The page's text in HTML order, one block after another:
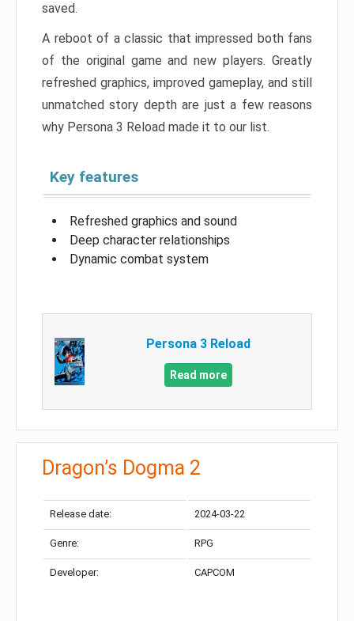
saved.
A reboot of a classic that impressed both fans
of the original game and new players. Greatly
refreshed graphics, improved gameplay, and still
unmatched story depth are just a few reasons
why Persona 3 Reload made it to our list.
Key features
Refreshed graphics and sound
Deep character relationships
Dynamic combat system
Persona 3 Reload
Read more
Dragon’s Dogma 2
Release date: 2024-03-22
Genre: RPG
Developer: CAPCOM